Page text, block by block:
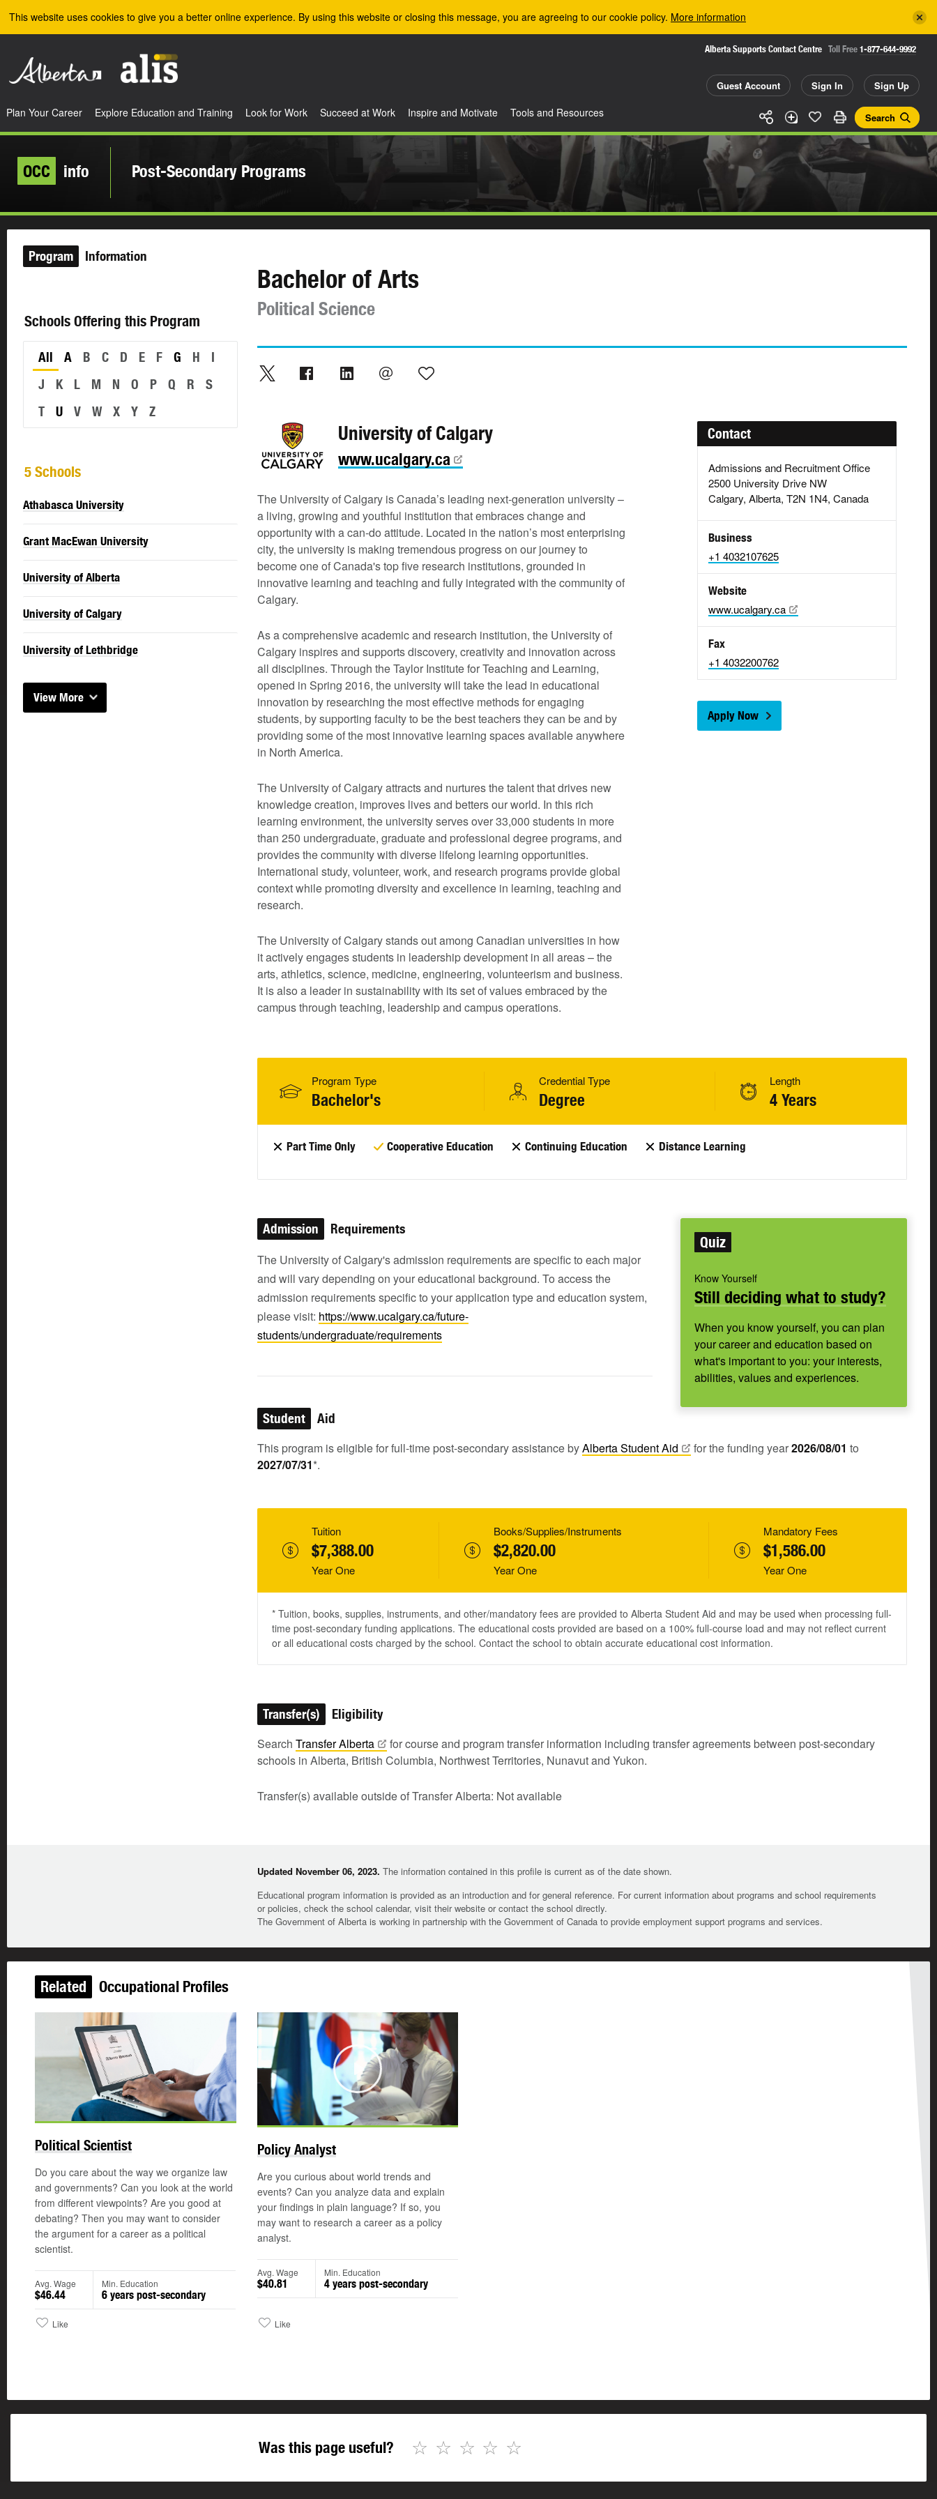
This website uses cookies to give you a better online experience. By using this website or closing this message, you are agreeing to our cookie policy. More information
Alberta Supports Contact Centre Toll Free 1-877-644-9992
Guest Account Sign In Sign Up
Search
Plan Your Career Explore Education and Training Look for Work Succeed at Work Inspire and Motivate Tools and Resources
OCC info Post-Secondary Programs
Program Information
Schools Offering this Program
All A B C D E F G H
I
J
K L M N O P Q R
S
T
U V W X Y Z
5 Schools
Athabasca University
Grant MacEwan University
University of Alberta
University of Calgary
University of Lethbridge
View More
Bachelor of Arts
Political Science
University of Calgary
www.ucalgary.ca
The University of Calgary is Canada’s leading next-generation university –
a living, growing and youthful institution that embraces change and
opportunity with a can-do attitude. Located in the nation’s most enterprising
city, the university is making tremendous progress on our journey to
become one of Canada's top five research institutions, grounded in
innovative learning and teaching and fully integrated with the community of
Calgary.
As a comprehensive academic and research institution, the University of
Calgary inspires and supports discovery, creativity and innovation across
all disciplines. Through the Taylor Institute for Teaching and Learning,
opened in Spring 2016, the university will take the lead in educational
innovation by researching the most effective methods for engaging
students, by supporting faculty to be the best teachers they can be and by
providing some of the most innovative learning spaces available anywhere
in North America.
The University of Calgary attracts and nurtures the talent that drives new
knowledge creation, improves lives and betters our world. In this rich
learning environment, the university serves over 33,000 students in more
than 250 undergraduate, graduate and professional degree programs, and
provides the community with diverse lifelong learning opportunities.
International study, volunteer, work, and research programs provide global
context while promoting diversity and excellence in learning, teaching and
research.
The University of Calgary stands out among Canadian universities in how
it actively engages students in leadership development in all areas – the
arts, athletics, science, medicine, engineering, volunteerism and business.
It is also a leader in sustainability with its set of values embraced by the
campus through teaching, leadership and campus operations.
Contact
Admissions and Recruitment Office
2500 University Drive NW
Calgary, Alberta, T2N 1N4, Canada
Business
+1 4032107625
Website
www.ucalgary.ca
Fax
+1 4032200762
Apply Now
Program Type
Bachelor's
Credential Type
Degree
Length
4 Years
Part Time Only Cooperative Education Continuing Education Distance Learning
Quiz
Know Yourself
Still deciding what to study?
When you know yourself, you can plan
your career and education based on
what's important to you: your interests,
abilities, values and experiences.
Admission Requirements
The University of Calgary's admission requirements are specific to each major
and will vary depending on your educational background. To access the
admission requirements specific to your application type and education system,
please visit: https://www.ucalgary.ca/future-
students/undergraduate/requirements
Student Aid
This program is eligible for full-time post-secondary assistance byAlberta StudentAid for the funding year2026/08/01 to
2027/07/31*.
Tuition
$7,388.00
Year One
Books/Supplies/Instruments
$2,820.00
Year One
Mandatory Fees
$1,586.00
Year One
* Tuition, books, supplies, instruments, and other/mandatory fees are provided to Alberta Student Aid and may be used when processing full-
time post-secondary funding applications. The educational costs provided are based on a 100% full-course load and may not reflect current
or all educational costs charged by the school. Contact the school to obtain accurate educational cost information.
Transfer(s) Eligibility
Search TransferAlberta
for course and program transfer information including transfer agreements between post-secondary
schools in Alberta, British Columbia, Northwest Territories, Nunavut and Yukon.
Transfer(s) available outside of Transfer Alberta: Not available
Updated November 06, 2023. The information contained in this profile is current as of the date shown.
Educational program information is provided as an introduction and for general reference. For current information about programs and school requirements
or policies, check the school calendar, visit their website or contact the school directly.
The Government of Alberta is working in partnership with the Government of Canada to provide employment support programs and services.
Related Occupational Profiles
Political Scientist
Do you care about the way we organize law
and governments? Can you look at the world
from different viewpoints? Are you good at
debating? Then you may want to consider
the argument for a career as a political
scientist.
Avg. Wage
$46.44
Min. Education
6 years post-secondary
Like
Updated
Play
Policy Analyst
Are you curious about world trends and
events? Can you analyze data and explain
your findings in plain language? If so, you
may want to research a career as a policy
analyst.
Avg. Wage
$40.81
Min. Education
4 years post-secondary
Like
Was this page useful? ☆
☆
☆
☆
☆